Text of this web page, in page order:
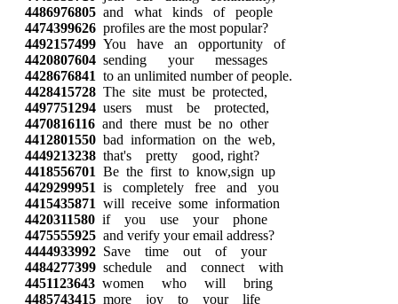
4486976805 and what kinds of people
4474399626 profiles are the most popular?
4492157499 You have an opportunity of
4420807604 sending your messages
4428676841 to an unlimited number of people.
4428415728 The site must be protected,
4497751294 users must be protected,
4470816116 and there must be no other
4412801550 bad information on the web,
4449213238 that's pretty good, right?
4418556701 Be the first to know,sign up
4429299951 is completely free and you
4415435871 will receive some information
4420311580 if you use your phone
4475555925 and verify your email address?
4444933992 Save time out of your
4484277399 schedule and connect with
4451123643 women who will bring
4485743415 more joy to your life